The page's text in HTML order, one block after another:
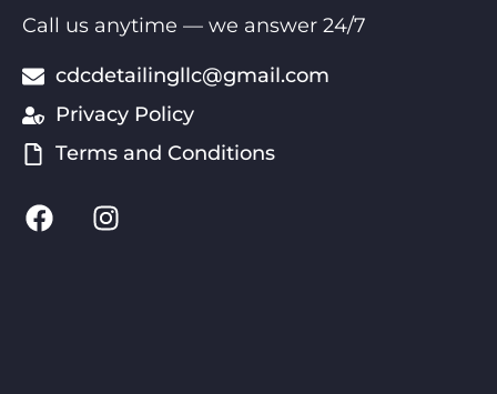
Call us anytime — we answer 24/7
cdcdetailingllc@gmail.com
Privacy Policy
Terms and Conditions